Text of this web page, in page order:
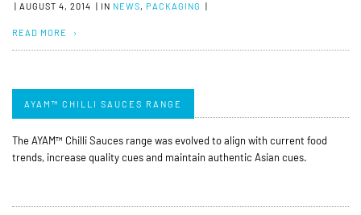
AUGUST 4, 2014 IN NEWS, PACKAGING
READ MORE
AYAM™ CHILLI SAUCES RANGE
The AYAM™ Chilli Sauces range was evolved to align with current food
trends, increase quality cues and maintain authentic Asian cues.